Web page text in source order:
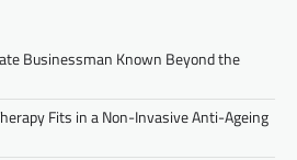
Businessman Known Beyond the
Fits in a Non-Invasive Anti-Ageing